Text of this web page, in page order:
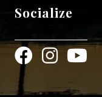
Socialize
FacebookInstagram
YouTube